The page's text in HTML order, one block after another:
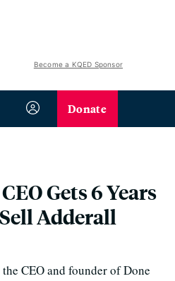
Become a KQED Sponsor
Donate
Gets 6 Years
Adderall
CEO and founder of Done